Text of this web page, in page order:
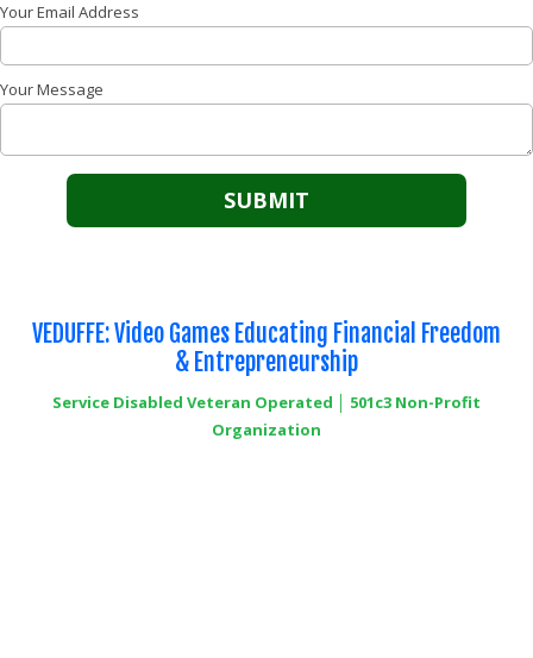
Your Email Address
Your Message
VEDUFFE: Video Games Educating Financial Freedom
& Entrepreneurship
Service Disabled Veteran Operated │ 501c3 Non-Profit
Organization